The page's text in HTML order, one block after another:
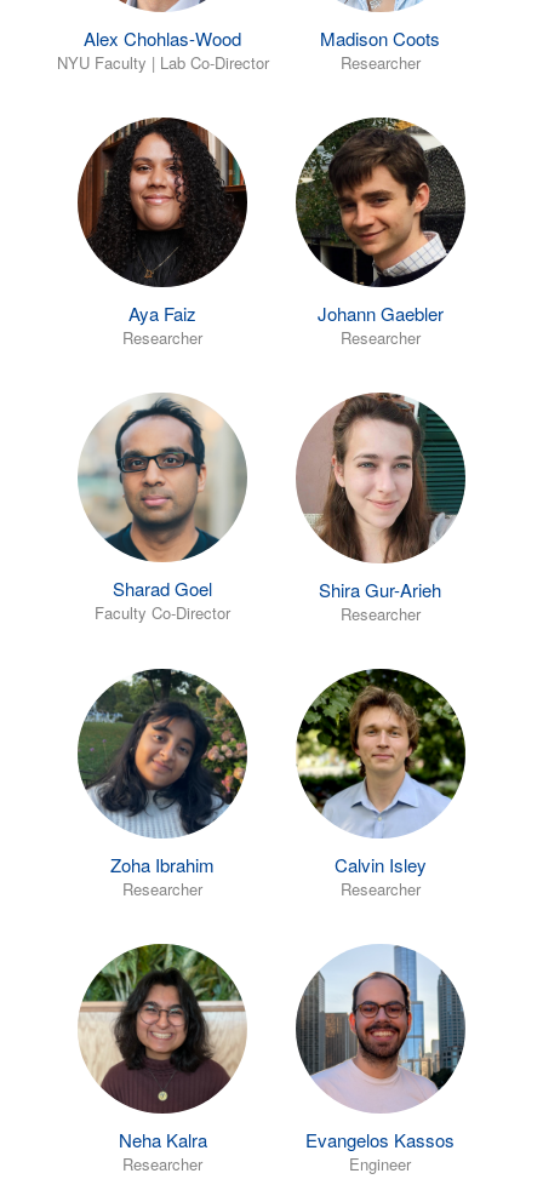
Alex Chohlas-Wood
NYU Faculty | Lab Co-Director
Madison Coots
Researcher
Aya Faiz
Researcher
Johann Gaebler
Researcher
Sharad Goel
Faculty Co-Director
Shira Gur-Arieh
Researcher
Zoha Ibrahim
Researcher
Calvin Isley
Researcher
Neha Kalra
Researcher
Evangelos Kassos
Engineer